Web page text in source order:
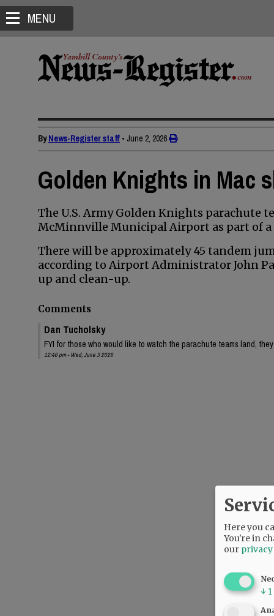
MENU
ByNews-Register staff • June 2, 2026
Golden Knights in Mac
The U.S. Army Golden Knights parachute
McMinnville Municipal Airport as part of a
There will be approximately 45 tandem
according to Airport Administrator John
up and clean-up.
Comments
Dan Tucholsky
FYI for those who would like to watch the parachute teams land,
12:46 pm - Wed, June 3 2026
Here you
You're in
our
↓ 1